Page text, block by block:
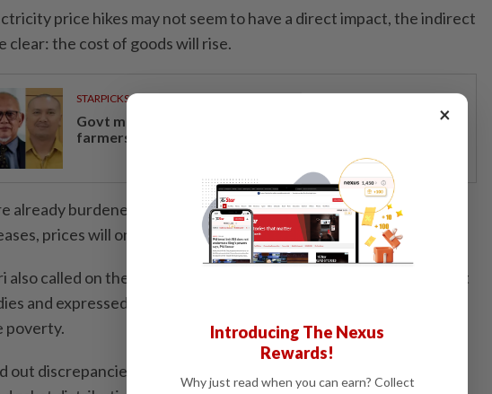
price hikes may not seem to have a direct impact, the indirect
clear: the cost of goods will rise.
STARPICKS
Govt measures providing economic relief to padi
farmers, rubber smallholders
already burdened by rising living costs, and with these electricity
prices will only go higher," he added.
also called on the government to have a clear mechanism to target
and expressed scepticism about claims of significant reductions
poverty.
out discrepancies between government statements and ongoing
×
Introducing The Nexus
Rewards!
Why just read when you can earn? Collect